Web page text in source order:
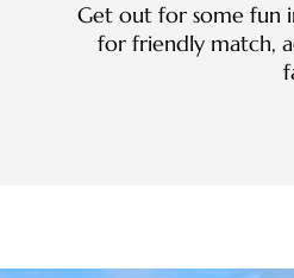
Get out for some fun
for friendly match,